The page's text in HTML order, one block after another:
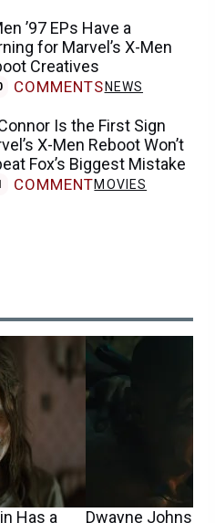
’97 EPs Have a
for Marvel’s X-Men
Creatives
COMMENTS NEWS
Is the First Sign
X-Men Reboot Won’t
Fox’s Biggest Mistake
COMMENTMOVIES
Has a
Dwayne